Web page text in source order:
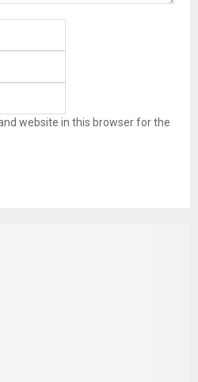
website in this browser for the